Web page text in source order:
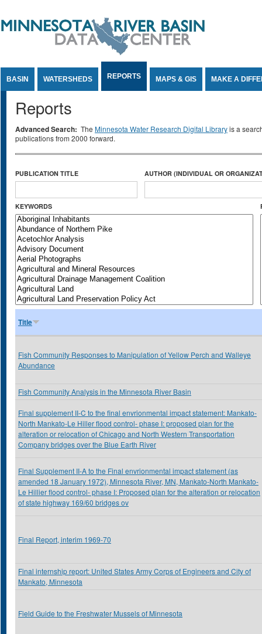
BASIN WATERSHEDS REPORTS MAPS & GIS MAKE A
Reports
Advanced Search: The Minnesota Water Research Digital Libraryis a
publications from 2000 forward.
PUBLICATION TITLE AUTHOR (INDIVIDUAL OR
KEYWORDS
Title
Fish Community Responses to Manipulation of Yellow Perch and Walleye
Abundance
Fish Community Analysis in the Minnesota River Basin
Final supplement II-C to the final envrionmental impact statement: Mankato-
North Mankato-Le Hiller flood control- phase I: proposed plan for the
alteration or relocation of Chicago and North Western Transportation
Company bridges over the Blue Earth River
Final Supplement II-A to the Final envrionmental impact statement (as
amended 18 January 1972), Minnesota River, MN, Mankato-North Mankato-
Le Hillier flood control- phase I: Proposed plan for the alteration or relocation
of state highway 169/60 bridges ov
Final Report, interim 1969-70
Final internship report: United States Army Corps of Engineers and City of
Mankato, Minnesota
Field Guide to the Freshwater Mussels of Minnesota